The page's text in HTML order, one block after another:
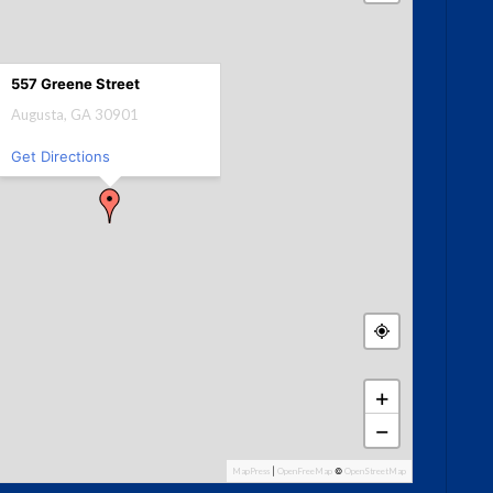
+
−
MapPress OpenFreeMap © OpenStreetMap
557 Greene Street
Augusta, GA 30901
Get Directions